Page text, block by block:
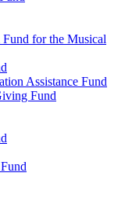
for the Musical
Assistance Fund
Fund